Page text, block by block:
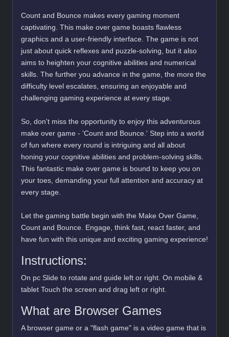
Count and Bounce makes every gaming moment
captivating. This make over game boasts flawless
graphics and a user-friendly interface. The game is not
just about quick reflexes and puzzle-solving, but it also
aims to heighten your cognitive abilities and numerical
skills. The further you advance in the game, the more the
difficulty level escalates, ensuring an enjoyable and
challenging gaming experience at every stage.
So, don't miss the opportunity to enjoy this adventurous
make over game - 'Count and Bounce.' Step into a world
of fun where every round is intriguing and all about
honing your cognitive abilities and problem-solving skills.
This fantastic make over game is bound to keep you on
your toes, demanding your full attention and accuracy at
every stage.
Let the gaming battle begin with the Make Over Game,
Count and Bounce. Engage, think fast, react faster, and
have fun with this unique and exciting gaming experience!
Instructions:
On pc Slide to rotate and guide left or right. On mobile &
tablet Touch the screen and drag left or right.
What are Browser Games
A browser game or a "flash game" is a video game that is